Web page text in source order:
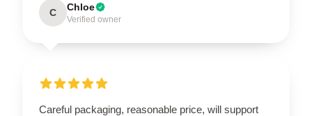
C Chloe
Verified owner
Careful packaging, reasonable price, will support